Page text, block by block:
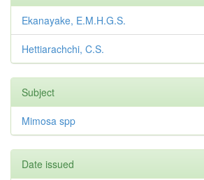
Ekanayake, E.M.H.G.S.
Hettiarachchi, C.S.
Subject
Mimosa spp
Date issued